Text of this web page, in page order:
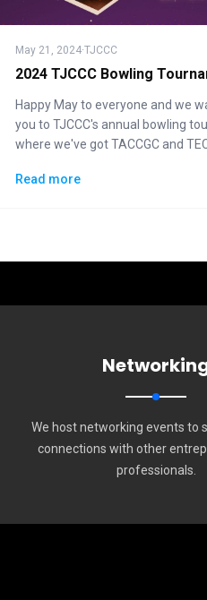
May 21, 2024·TJCCC
2024 TJCCC Bowling
Happy May to everyone and we
you to TJCCC's annual bowling
where we've got TACCGC and
Read more
We host networking events to
connections with other
professionals.